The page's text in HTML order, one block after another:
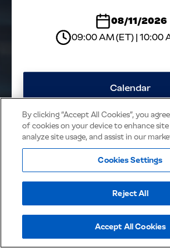
CONTACT IR
08/11/2026
09:00 AM (ET) | 10:00
Calendar
Webcast
Presentation
JBS - All rights reserved
Privacy Policy
By clicking “Accept All Cookies”, you
of cookies on your device to enhance
analyze site usage, and assist in our
Cookies Settings
Reject All
Accept All Cookies